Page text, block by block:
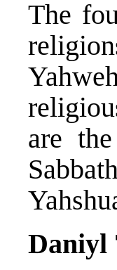
The
are
Daniyl